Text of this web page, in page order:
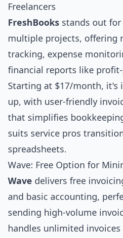
Freelancers
FreshBooks stands out
multiple projects, offering
tracking, expense
financial reports like
Starting at $17/month, it's
up, with user-friendly
that simplifies
suits service pros
spreadsheets.
Wave: Free Option for
Wave delivers free
and basic accounting,
sending high-volume
handles unlimited invoices